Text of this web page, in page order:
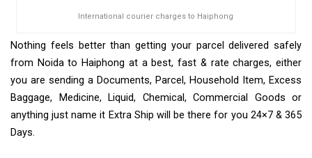
International courier charges to Haiphong
Nothing feels better than getting your parcel delivered safely
from Noida to Haiphong at a best, fast & rate charges, either
you are sending a Documents, Parcel, Household Item, Excess
Baggage, Medicine, Liquid, Chemical, Commercial Goods or
anything just name it Extra Ship will be there for you 24×7 & 365
Days.